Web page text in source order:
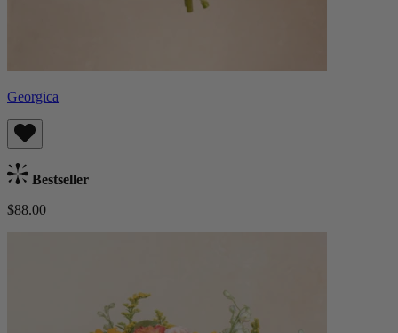
Georgica
Bestseller
$88.00